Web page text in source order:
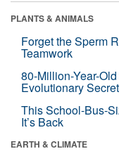
PLANTS & ANIMALS
Forget the Sperm
Teamwork
80-Million-Year-
Evolutionary Secret
This School-Bus-
It’s Back
EARTH & CLIMATE